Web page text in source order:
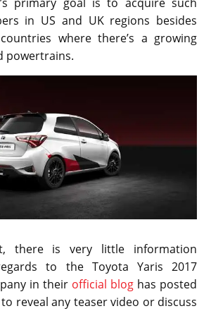
in US and UK regions besides
where there’s a growing
powertrains.
there is very little information
to the Toyota Yaris 2017
in their official blog has posted
reveal any teaser video or discuss